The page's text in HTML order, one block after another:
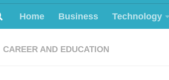
Home Business Technology
CAREER AND EDUCATION